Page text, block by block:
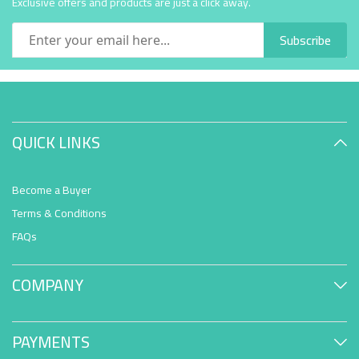
Subscribe
QUICK LINKS
Become a Buyer
Terms & Conditions
FAQs
COMPANY
PAYMENTS